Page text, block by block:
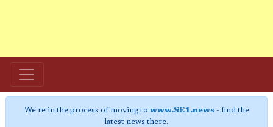
We're in the process of moving to www.SE1.news- find the
latest news there.